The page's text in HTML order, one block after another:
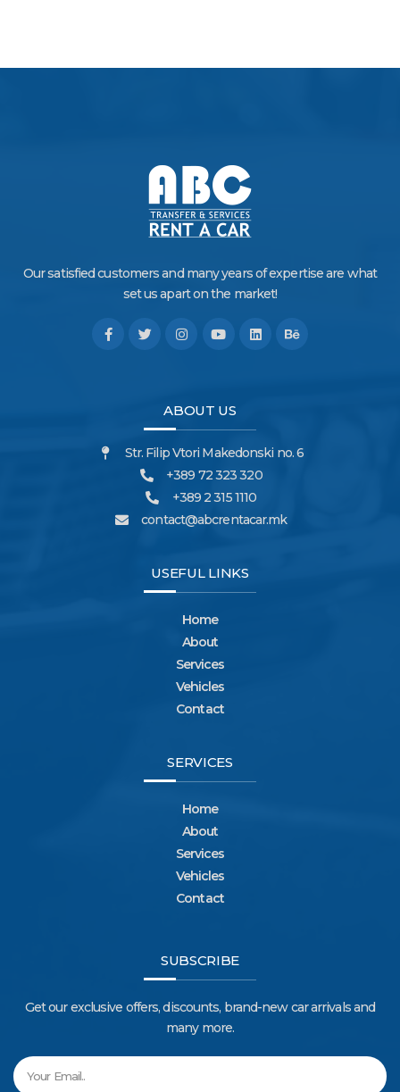
Our satisfied customers and many years of expertise are what
set us apart on the market!
ABOUT US
Str. Filip Vtori Makedonski no. 6
+389 72 323 320
+389 2 315 1110
contact@abcrentacar.mk
USEFUL LINKS
Home
About
Services
Vehicles
Contact
SERVICES
Home
About
Services
Vehicles
Contact
SUBSCRIBE
Get our exclusive offers, discounts, brand-new car arrivals and
many more.